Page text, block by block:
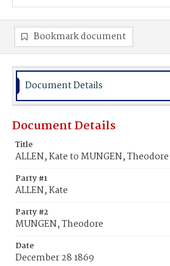
Bookmark document
Document Details
Document Details
Title
ALLEN, Kate to MUNGEN, Theodore
Party #1
ALLEN, Kate
Party #2
MUNGEN, Theodore
Date
December 28 1869